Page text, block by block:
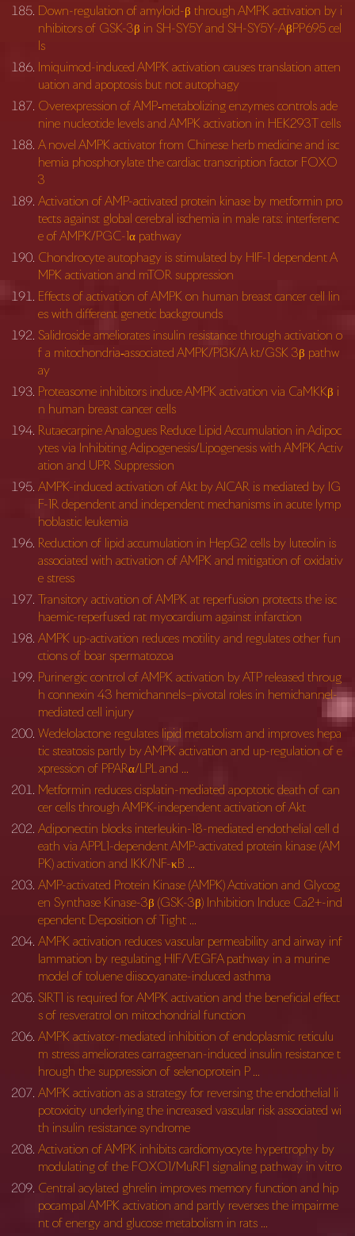
Down-regulation of amyloid-β through AMPK activation by i
nhibitors of GSK-3β in SH-SY5Y and SH-SY5Y-AβPP695 cel
ls
Imiquimod-induced AMPK activation causes translation atten
uation and apoptosis but not autophagy
Overexpression of AMP‐metabolizing enzymes controls ade
nine nucleotide levels and AMPK activation in HEK293T cells
A novel AMPK activator from Chinese herb medicine and isc
hemia phosphorylate the cardiac transcription factor FOXO
3
Activation of AMP-activated protein kinase by metformin pro
tects against global cerebral ischemia in male rats: interferenc
e of AMPK/PGC-1α pathway
Chondrocyte autophagy is stimulated by HIF-1 dependent A
MPK activation and mTOR suppression
Effects of activation of AMPK on human breast cancer cell lin
es with different genetic backgrounds
Salidroside ameliorates insulin resistance through activation o
f a mitochondria‐associated AMPK/PI3K/A kt/GSK 3β pathw
ay
Proteasome inhibitors induce AMPK activation via CaMKKβ i
n human breast cancer cells
Rutaecarpine Analogues Reduce Lipid Accumulation in Adipoc
ytes via Inhibiting Adipogenesis/Lipogenesis with AMPK Activ
ation and UPR Suppression
AMPK-induced activation of Akt by AICAR is mediated by IG
F-1R dependent and independent mechanisms in acute lymp
hoblastic leukemia
Reduction of lipid accumulation in HepG2 cells by luteolin is
associated with activation of AMPK and mitigation of oxidativ
e stress
Transitory activation of AMPK at reperfusion protects the isc
haemic-reperfused rat myocardium against infarction
AMPK up-activation reduces motility and regulates other fun
ctions of boar spermatozoa
Purinergic control of AMPK activation by ATP released throug
h connexin 43 hemichannels–pivotal roles in hemichannel-
mediated cell injury
Wedelolactone regulates lipid metabolism and improves hepa
tic steatosis partly by AMPK activation and up-regulation of e
xpression of PPARα/LPL and …
Metformin reduces cisplatin-mediated apoptotic death of can
cer cells through AMPK-independent activation of Akt
Adiponectin blocks interleukin-18-mediated endothelial cell d
eath via APPL1-dependent AMP-activated protein kinase (AM
PK) activation and IKK/NF-κB …
AMP-activated Protein Kinase (AMPK) Activation and Glycog
en Synthase Kinase-3β (GSK-3β) Inhibition Induce Ca2+-ind
ependent Deposition of Tight …
AMPK activation reduces vascular permeability and airway inf
lammation by regulating HIF/VEGFA pathway in a murine
model of toluene diisocyanate-induced asthma
SIRT1 is required for AMPK activation and the beneficial effect
s of resveratrol on mitochondrial function
AMPK activator-mediated inhibition of endoplasmic reticulu
m stress ameliorates carrageenan-induced insulin resistance t
hrough the suppression of selenoprotein P …
AMPK activation as a strategy for reversing the endothelial li
potoxicity underlying the increased vascular risk associated wi
th insulin resistance syndrome
Activation of AMPK inhibits cardiomyocyte hypertrophy by
modulating of the FOXO1/MuRF1 signaling pathway in vitro
Central acylated ghrelin improves memory function and hip
pocampal AMPK activation and partly reverses the impairme
nt of energy and glucose metabolism in rats …